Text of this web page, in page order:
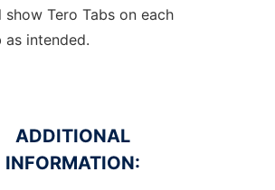
show Tero Tabs on each
as intended.
ADDITIONAL
INFORMATION: